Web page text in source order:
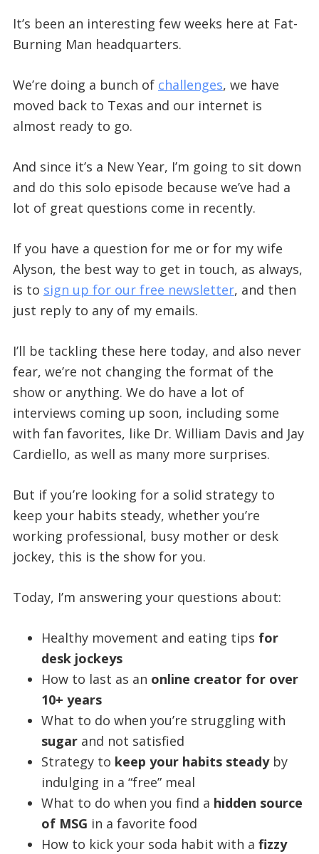
It’s been an interesting few weeks here at Fat-
Burning Man headquarters.
We’re doing a bunch of challenges, we have
moved back to Texas and our internet is
almost ready to go.
And since it’s a New Year, I’m going to sit down
and do this solo episode because we’ve had a
lot of great questions come in recently.
If you have a question for me or for my wife
Alyson, the best way to get in touch, as always,
is to sign up for our free newsletter, and then
just reply to any of my emails.
I’ll be tackling these here today, and also never
fear, we’re not changing the format of the
show or anything. We do have a lot of
interviews coming up soon, including some
with fan favorites, like Dr. William Davis and Jay
Cardiello, as well as many more surprises.
But if you’re looking for a solid strategy to
keep your habits steady, whether you’re
working professional, busy mother or desk
jockey, this is the show for you.
Today, I’m answering your questions about:
Healthy movement and eating tips for
desk jockeys
How to last as an online creator for over
10+ years
What to do when you’re struggling with
sugar and not satisfied
Strategy to keep your habits steadyby
indulging in a “free” meal
What to do when you find a hidden source
of MSG in a favorite food
How to kick your soda habit with a fizzy